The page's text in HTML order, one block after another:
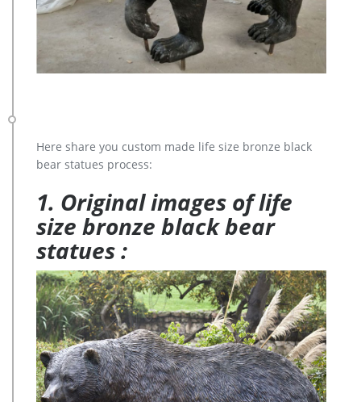
Here share you custom made life size bronze black
bear statues process:
1. Original images of life
size bronze black bear
statues :